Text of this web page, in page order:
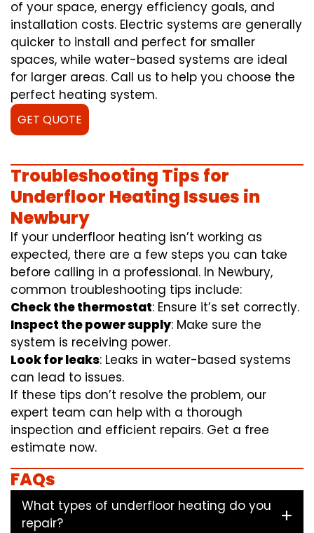
of your space, energy efficiency goals, and
installation costs. Electric systems are generally
quicker to install and perfect for smaller
spaces, while water-based systems are ideal
for larger areas. Call us to help you choose the
perfect heating system.
GET QUOTE
Troubleshooting Tips for
Underfloor Heating Issues in
Newbury
If your underfloor heating isn’t working as
expected, there are a few steps you can take
before calling in a professional. In Newbury,
common troubleshooting tips include:
Check the thermostat: Ensure it’s set correctly.
Inspect the power supply: Make sure the
system is receiving power.
Look for leaks: Leaks in water-based systems
can lead to issues.
If these tips don’t resolve the problem, our
expert team can help with a thorough
inspection and efficient repairs. Get a free
estimate now.
FAQs
What types of underfloor heating do you
repair?